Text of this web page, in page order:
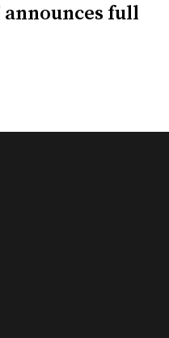
announces full